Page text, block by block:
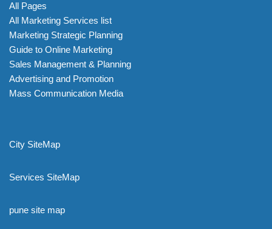
All Pages
All Marketing Services list
Marketing Strategic Planning
Guide to Online Marketing
Sales Management & Planning
Advertising and Promotion
Mass Communication Media
City SiteMap
Services SiteMap
pune site map